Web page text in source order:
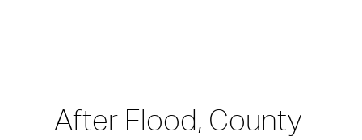
After Flood, County